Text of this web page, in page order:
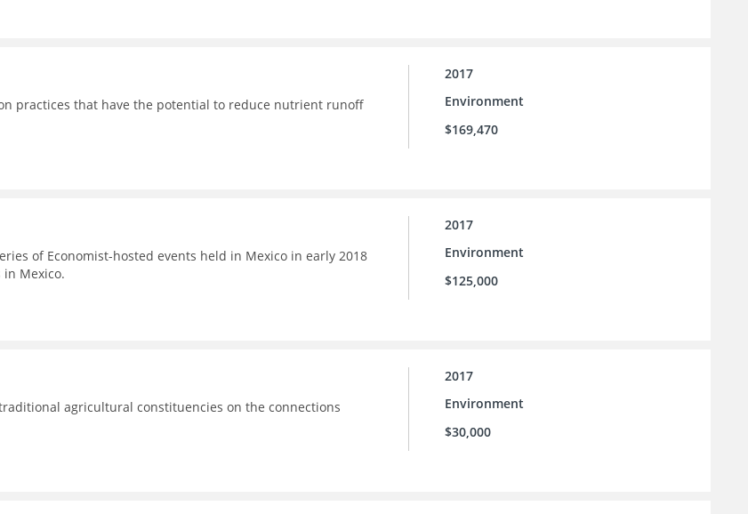
practices that have the potential to reduce nutrient runoff
2017
Environment
$169,470
of Economist-hosted events held in Mexico in early 2018
Mexico.
2017
Environment
$125,000
agricultural constituencies on the connections
2017
Environment
$30,000